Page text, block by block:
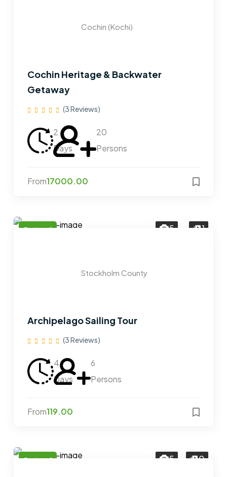
Cochin (Kochi)
Cochin Heritage & Backwater
Getaway
(3 Reviews)
2
Days
20
Persons
From17000.00
Featured 5 1
Stockholm County
Archipelago Sailing Tour
(3 Reviews)
4
Days
6
Persons
From119.00
Featured 5 0